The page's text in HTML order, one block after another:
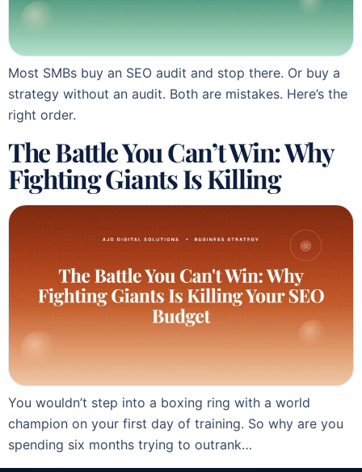
Most SMBs buy an SEO audit and stop there. Or buy a
strategy without an audit. Both are mistakes. Here’s the
right order.
The Battle You Can’t Win: Why
Fighting Giants Is Killing
You wouldn’t step into a boxing ring with a world
champion on your first day of training. So why are you
spending six months trying to outrank…